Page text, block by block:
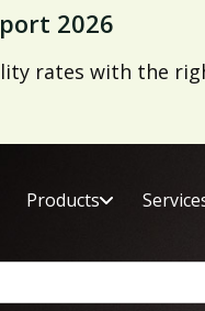
2026
rates with the
Products